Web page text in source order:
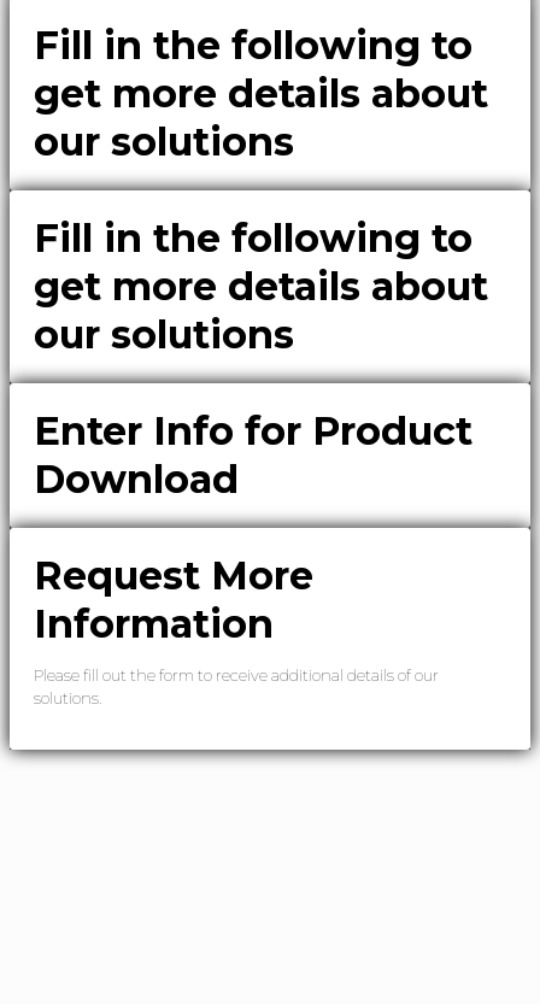
Fill in the following to
get more details about
our solutions
Fill in the following to
get more details about
our solutions
Enter Info for Product
Download
Request More
Information
Please fill out the form to receive additional details of our
solutions.